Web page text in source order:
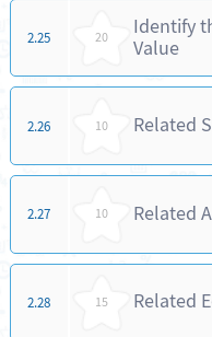
2.25 20
Identify
Value
2.26 10 Related
2.27 10 Related
2.28 15 Related